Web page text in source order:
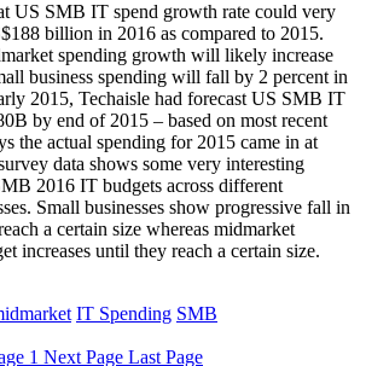
US SMB IT spend growth rate could very
billion in 2016 as compared to 2015.
spending growth will likely increase
business spending will fall by 2 percent in
2015, Techaisle had forecast US SMB IT
by end of 2015 – based on most recent
the actual spending for 2015 came in at
data shows some very interesting
2016 IT budgets across different
Small businesses show progressive fall in
a certain size whereas midmarket
increases until they reach a certain size.
IT Spending SMB
1 Next Page Last Page